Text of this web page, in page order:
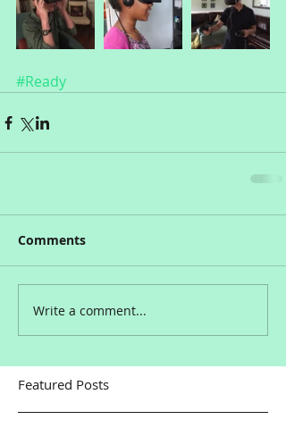
Featured Posts
#Ready
Comments
Write a comment...